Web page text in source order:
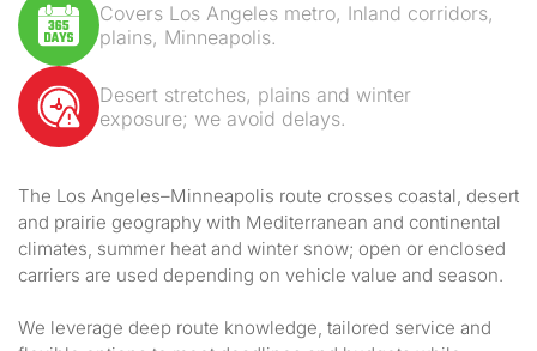
Covers Los Angeles metro, Inland corridors,
plains, Minneapolis.
Desert stretches, plains and winter
exposure; we avoid delays.
The Los Angeles–Minneapolis route crosses coastal, desert
and prairie geography with Mediterranean and continental
climates, summer heat and winter snow; open or enclosed
carriers are used depending on vehicle value and season.
We leverage deep route knowledge, tailored service and